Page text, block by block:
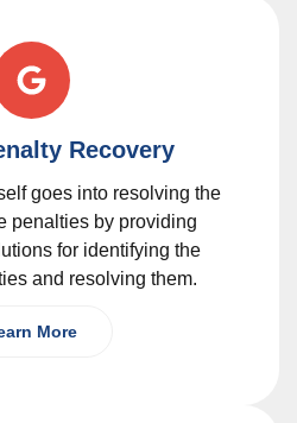
Recovery
goes into resolving the
penalties by providing
for identifying the
and resolving them.
More